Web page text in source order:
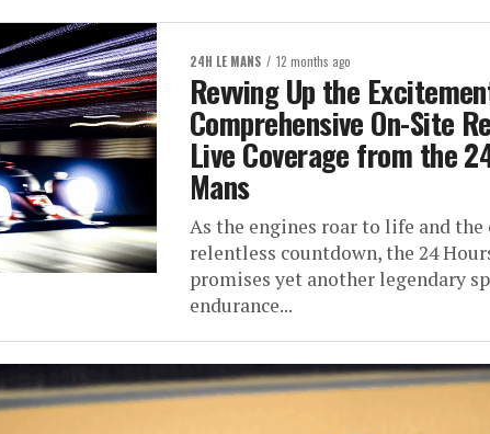
24H LE MANS 12 months ago
Revving Up the
Comprehensive On-Site
Live Coverage from the
Mans
As the engines roar to life and
relentless countdown, the 24
promises yet another legendary
endurance...